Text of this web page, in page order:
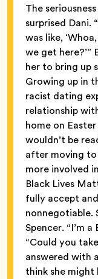
The
surprised Dani.
was like,
we get
her to bring up
Growing up in
racist dating
relationship
home on
wouldn’t be
after moving
more involved
Black Lives
fully accept
nonnegotiable.
Spencer. “I’m
“Could you
answered with
think she might